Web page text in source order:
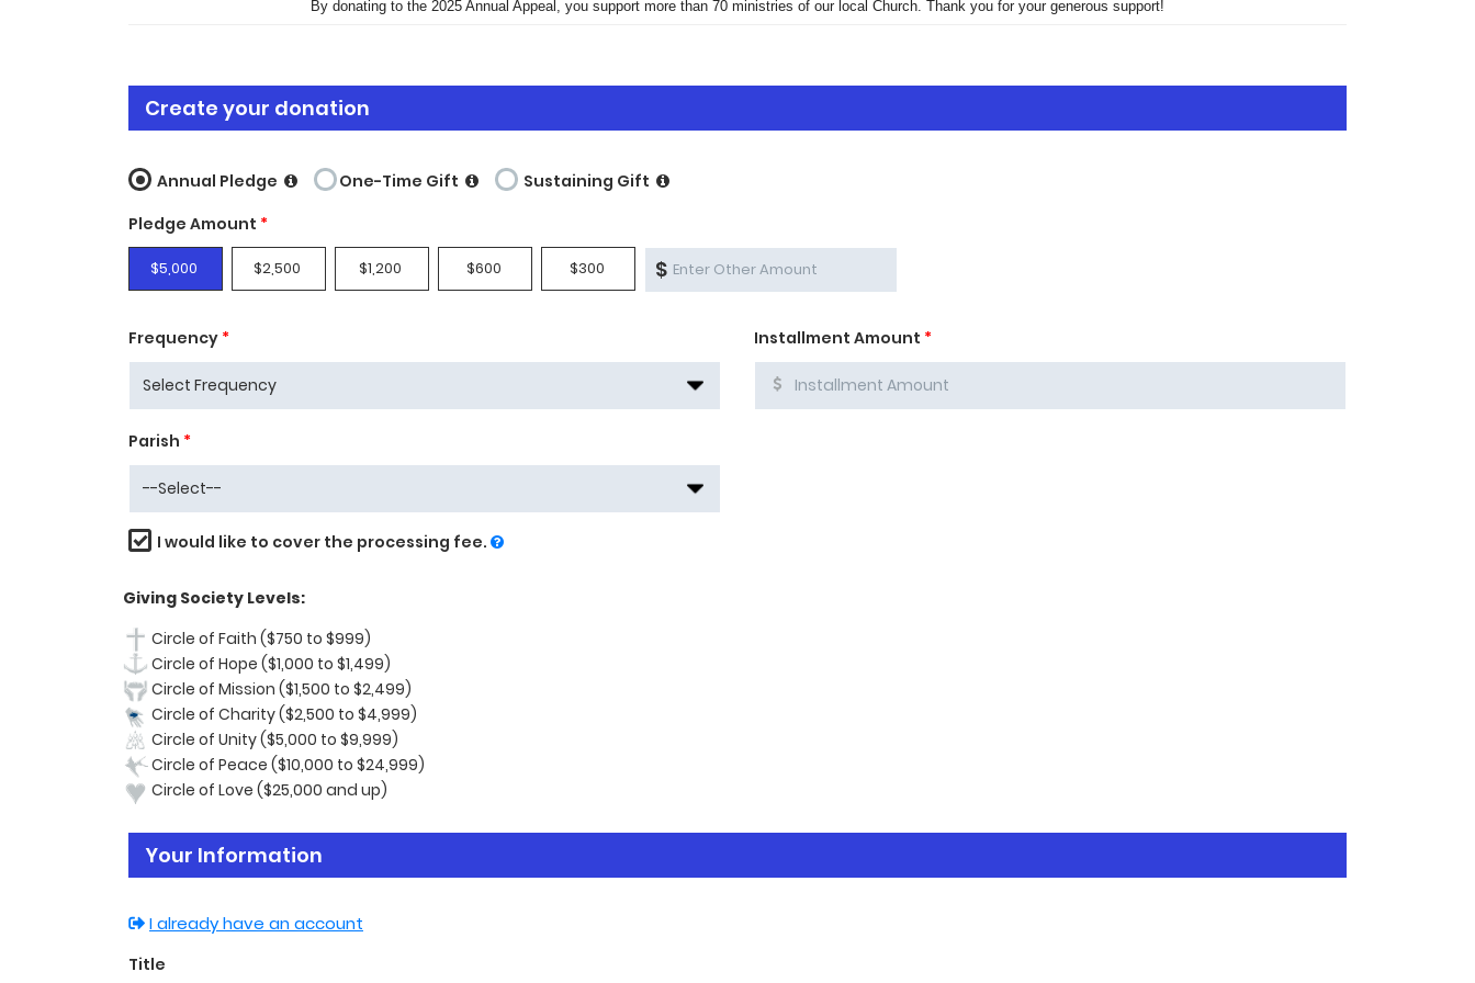
By donating to the 2025 Annual Appeal, you support more than 70 ministries of our local Church. Thank you for your generous support!
Create your donation
Annual Pledge One-Time Gift
Sustaining Gift
Pledge Amount *
$5,000 $2,500 $1,200 $600 $300 $
Frequency * Installment Amount *
Parish *
I would like to cover the processing fee.
Giving Society Levels:
Circle of Faith ($750 to $999)
Circle of Hope ($1,000 to $1,499)
Circle of Mission ($1,500 to $2,499)
Circle of Charity ($2,500 to $4,999)
Circle of Unity ($5,000 to $9,999)
Circle of Peace ($10,000 to $24,999)
Circle of Love ($25,000 and up)
Your Information
I already have an account
Title